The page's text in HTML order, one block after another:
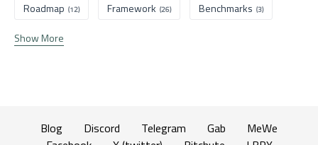
Roadmap (12) Framework (26) Benchmarks (3)
Show More
Blog Discord Telegram Gab
MeWe